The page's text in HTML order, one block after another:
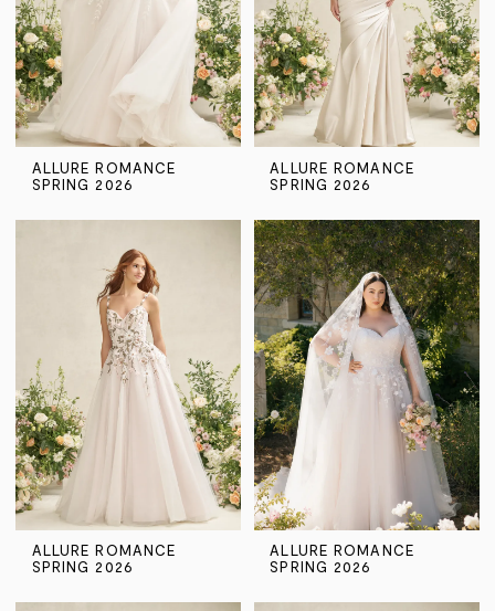
ALLURE ROMANCE
SPRING 2026
ALLURE ROMANCE
SPRING 2026
ALLURE ROMANCE
SPRING 2026
ALLURE ROMANCE
SPRING 2026